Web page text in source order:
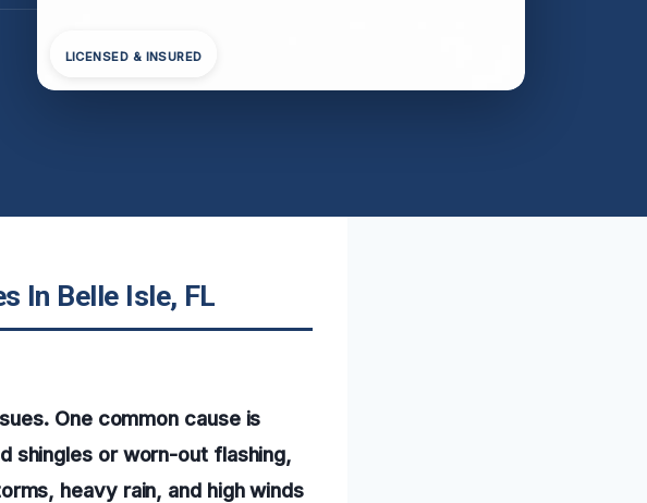
LICENSED & INSURED
In Belle Isle, FL
One common cause is
shingles or worn-out flashing,
heavy rain, and high winds